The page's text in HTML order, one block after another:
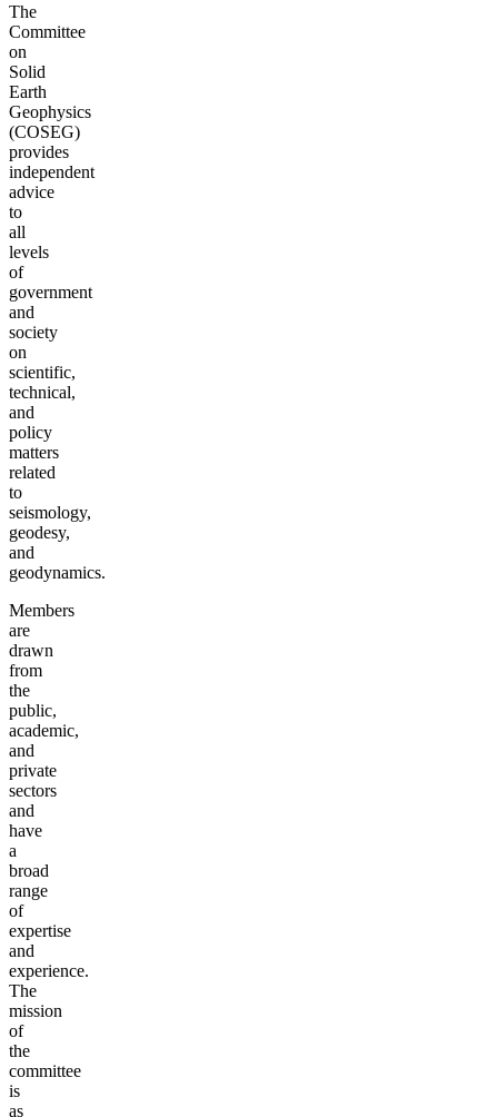
The
Committee
on
Solid
Earth
Geophysics
(COSEG)
provides
independent
advice
to
all
levels
of
government
and
society
on
scientific,
technical,
and
policy
matters
related
to
seismology,
geodesy,
and
geodynamics.
Members
are
drawn
from
the
public,
academic,
and
private
sectors
and
have
a
broad
range
of
expertise
and
experience.
The
mission
of
the
committee
is
as